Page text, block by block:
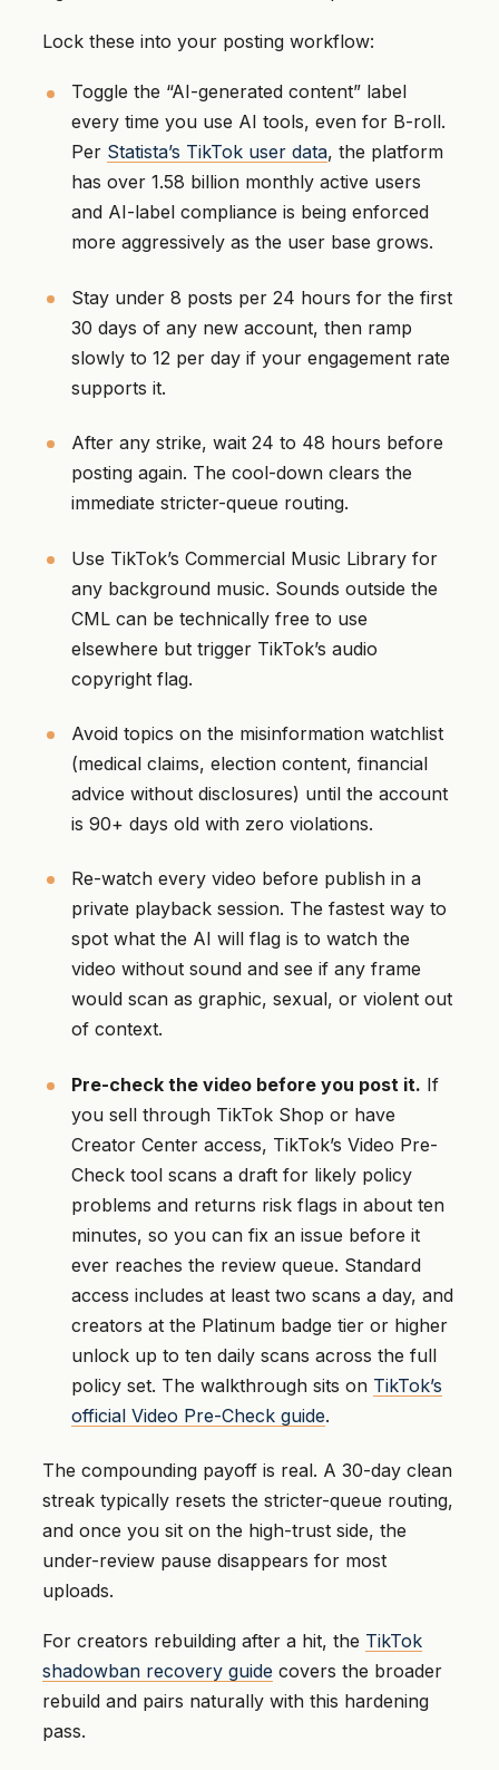
Lock these into your posting workflow:
Toggle the “AI-generated content” label
every time you use AI tools, even for B-roll.
Per Statista’s TikTok user data, the platform
has over 1.58 billion monthly active users
and AI-label compliance is being enforced
more aggressively as the user base grows.
Stay under 8 posts per 24 hours for the first
30 days of any new account, then ramp
slowly to 12 per day if your engagement rate
supports it.
After any strike, wait 24 to 48 hours before
posting again. The cool-down clears the
immediate stricter-queue routing.
Use TikTok’s Commercial Music Library for
any background music. Sounds outside the
CML can be technically free to use
elsewhere but trigger TikTok’s audio
copyright flag.
Avoid topics on the misinformation watchlist
(medical claims, election content, financial
advice without disclosures) until the account
is 90+ days old with zero violations.
Re-watch every video before publish in a
private playback session. The fastest way to
spot what the AI will flag is to watch the
video without sound and see if any frame
would scan as graphic, sexual, or violent out
of context.
Pre-check the video before you post it. If
you sell through TikTok Shop or have
Creator Center access, TikTok’s Video Pre-
Check tool scans a draft for likely policy
problems and returns risk flags in about ten
minutes, so you can fix an issue before it
ever reaches the review queue. Standard
access includes at least two scans a day, and
creators at the Platinum badge tier or higher
unlock up to ten daily scans across the full
policy set. The walkthrough sits on TikTok’s
official Video Pre-Check guide.
The compounding payoff is real. A 30-day clean
streak typically resets the stricter-queue routing,
and once you sit on the high-trust side, the
under-review pause disappears for most
uploads.
For creators rebuilding after a hit, the TikTok
shadowban recovery guide covers the broader
rebuild and pairs naturally with this hardening
pass.